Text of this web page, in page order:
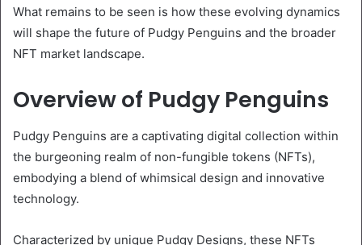
What remains to be seen is how these evolving dynamics
will shape the future of Pudgy Penguins and the broader
NFT market landscape.
Overview of Pudgy Penguins
Pudgy Penguins are a captivating digital collection within
the burgeoning realm of non-fungible tokens (NFTs),
embodying a blend of whimsical design and innovative
technology.
Characterized by unique Pudgy Designs, these NFTs